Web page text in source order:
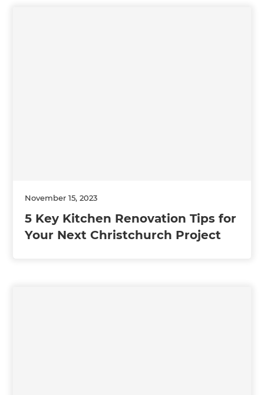
November 15, 2023
5 Key Kitchen Renovation Tips for
Your Next Christchurch Project